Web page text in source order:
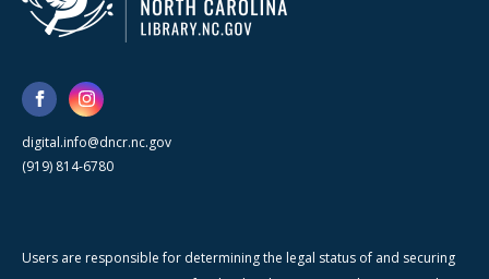
digital.info@dncr.nc.gov
(919) 814-6780
Users are responsible for determining the legal status of and securing